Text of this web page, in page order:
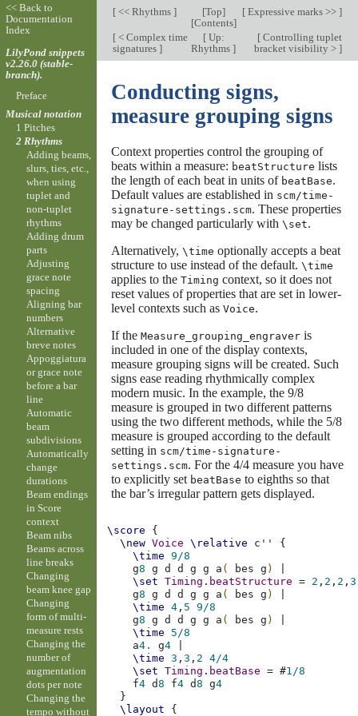
[<< Rhythms ] [Top]
[Contents]
[Expressive marks >> ]
[< Complex time
signatures ]
[Up:
Rhythms]
[Controlling tuplet
bracket visibility > ]
Conducting signs,
measure grouping signs
Context properties control the grouping of
beats within a measure: beatStructure lists
the length of each beat in units of beatBase.
Default values are established in scm/time-
signature-settings.scm. These properties
may be changed particularly with \set.
Alternatively, \time optionally accepts a beat
structure to use instead of the default. \time
applies to the Timing context, so it does not
reset values of properties that are set in lower-
level contexts such as Voice.
If the Measure_grouping_engraveris
included in one of the display contexts,
measure grouping signs will be created. Such
signs ease reading rhythmically complex
modern music. In the example, the 9/8
measure is grouped in two different patterns
using the two different methods, while the 5/8
measure is grouped according to the default
setting in scm/time-signature-
settings.scm. For the 4/4 measure you have
to explicitly set beatBase to eighths so that
the bar’s irregular pattern gets displayed.
\score
{
\new Voice \relative c''
{
\time
9/8
g8 g d d g g a ( bes g )
\set
Timing . beatStructure = 2 , 2 , 2 ,3
g8 g d d g g a ( bes g )
\time
4 , 5
9/8
g8 g d d g g a ( bes g )
\time
5/8
a4. g4
\time
3 ,3 , 2
4/4
\set
Timing . beatBase = #1/8
f4 d8 f4 d8 g4
}
\layout
{
<< Back to
Documentation
Index
LilyPond snippets
v2.26.0 (stable-
branch).
Preface
Musical notation
1 Pitches
2 Rhythms
Adding beams,
slurs, ties, etc.,
when using
tuplet and
non-tuplet
rhythms
Adding drum
parts
Adjusting
grace note
spacing
Aligning bar
numbers
Alternative
breve notes
Appoggiatura
or grace note
before a bar
line
Automatic
beam
subdivisions
Automatically
change
durations
Beam endings
in Score
context
Beam nibs
Beams across
line breaks
Changing
beam knee gap
Changing
form of multi-
measure rests
Changing the
number of
augmentation
dots per note
Changing the
tempo without